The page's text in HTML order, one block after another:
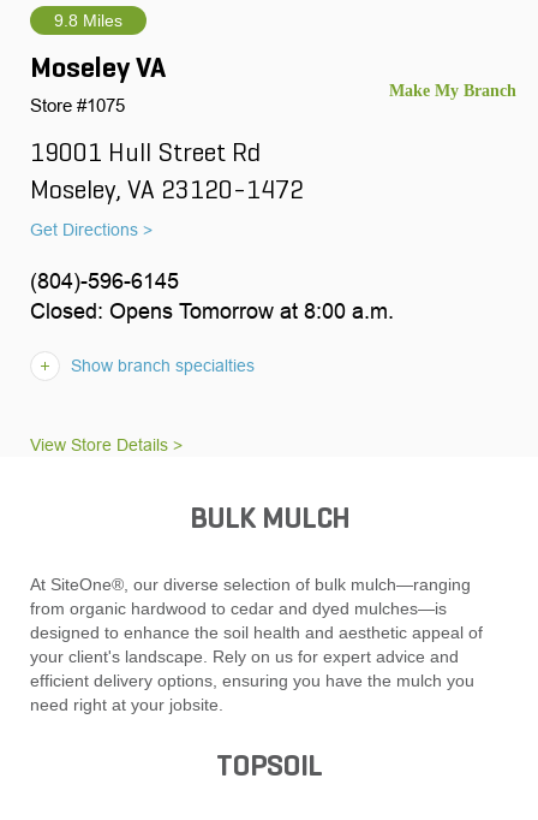
9.8 Miles
Moseley VA
Store #1075
19001 Hull Street Rd
Moseley, VA 23120-1472
Get Directions >
(804)-596-6145
Closed: Opens Tomorrow at 8:00 a.m.
Show branch specialties
View Store Details >
BULK MULCH
At SiteOne®, our diverse selection of bulk mulch—ranging
from organic hardwood to cedar and dyed mulches—is
designed to enhance the soil health and aesthetic appeal of
your client's landscape. Rely on us for expert advice and
efficient delivery options, ensuring you have the mulch you
need right at your jobsite.
TOPSOIL